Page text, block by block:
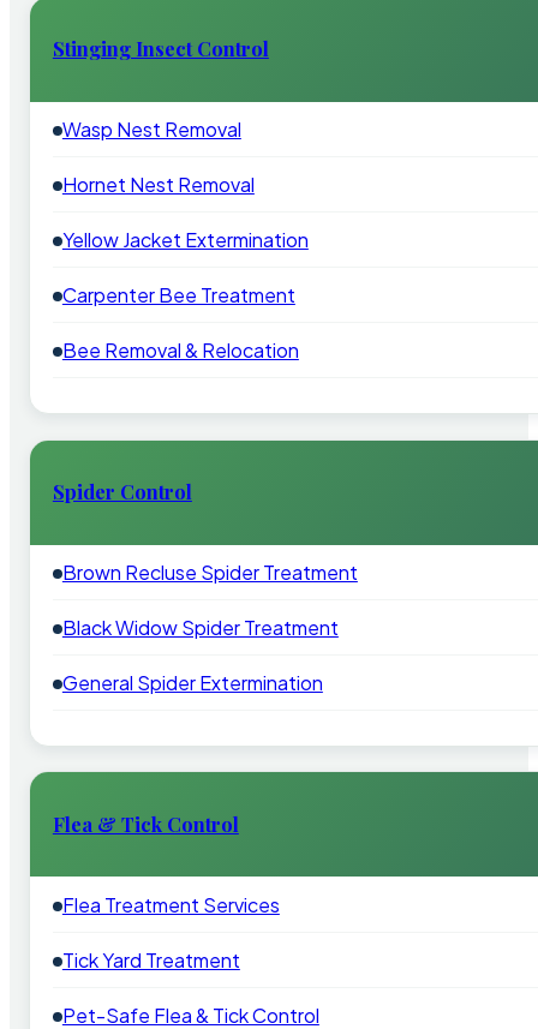
Stinging Insect Control
Wasp Nest Removal
Hornet Nest Removal
Yellow Jacket Extermination
Carpenter Bee Treatment
Bee Removal & Relocation
Spider Control
Brown Recluse Spider Treatment
Black Widow Spider Treatment
General Spider Extermination
Flea & Tick Control
Flea Treatment Services
Tick Yard Treatment
Pet-Safe Flea & Tick Control